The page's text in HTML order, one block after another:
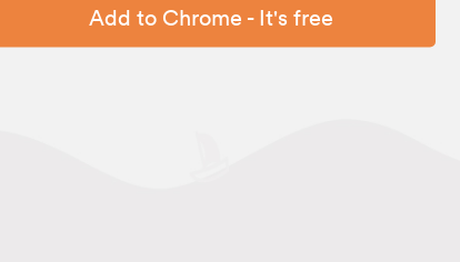
Add to Chrome - It's free